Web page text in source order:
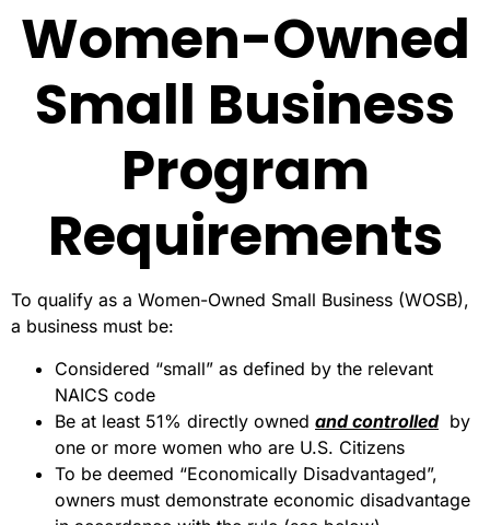
Women-Owned
Small Business
Program
Requirements
To qualify as a Women-Owned Small Business (WOSB),
a business must be:
Considered “small” as defined by the relevant
NAICS code
Be at least 51% directly owned and controlledby
one or more women who are U.S. Citizens
To be deemed “Economically Disadvantaged”,
owners must demonstrate economic disadvantage